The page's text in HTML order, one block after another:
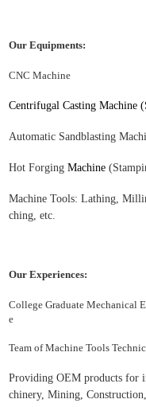
Our Equipments:
CNC Machine
Centrifugal CastingMachine
Automatic Sandblasting M
Hot ForgingMachine (Stamp
Machine Tools: Lathing, M
ching, etc.
Our Experiences:
College Graduate Mechanical
e
Team of Machine Tools
Providing OEM products for
chinery, Mining,